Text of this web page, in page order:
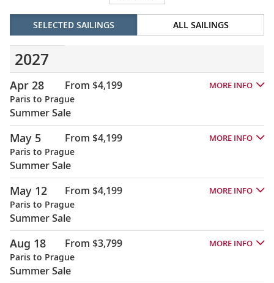
SELECTED SAILINGS ALL SAILINGS
2027
Apr 28 From $4,199 MORE INFO
Paris to Prague
Summer Sale
May 5 From $4,199 MORE INFO
Paris to Prague
Summer Sale
May 12 From $4,199 MORE INFO
Paris to Prague
Summer Sale
Aug 18 From $3,799 MORE INFO
Paris to Prague
Summer Sale